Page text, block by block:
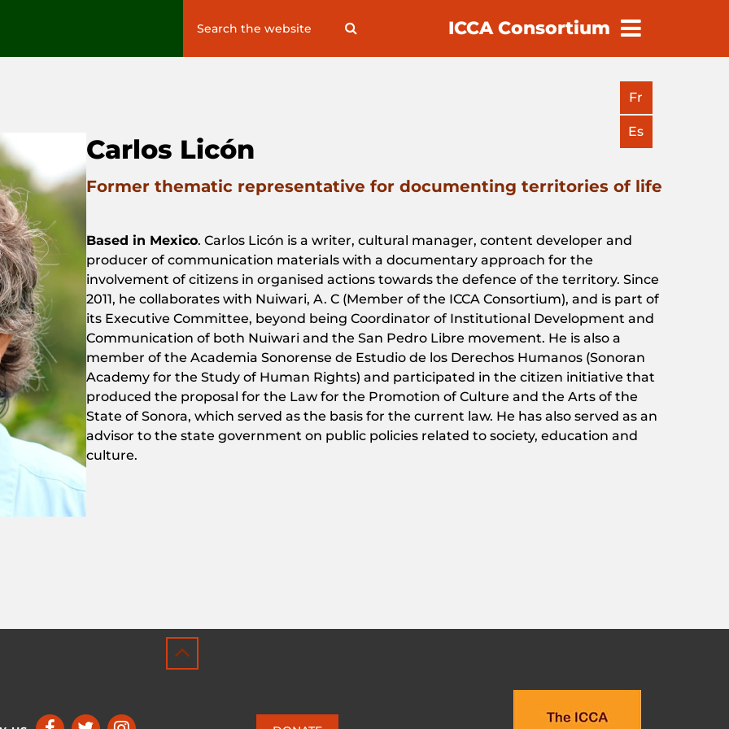
Search
ICCA Consortium
Fr
Es
Carlos Licón
Former thematic representative for documenting territories of life
Based in Mexico. Carlos Licón is a writer, cultural manager, content developer and
producer of communication materials with a documentary approach for the
involvement of citizens in organised actions towards the defence of the territory. Since
2011, he collaborates with Nuiwari, A. C (Member of the ICCA Consortium), and is part of
its Executive Committee, beyond being Coordinator of Institutional Development and
Communication of both Nuiwari and the San Pedro Libre movement. He is also a
member of the Academia Sonorense de Estudio de los Derechos Humanos (Sonoran
Academy for the Study of Human Rights) and participated in the citizen initiative that
produced the proposal for the Law for the Promotion of Culture and the Arts of the
State of Sonora, which served as the basis for the current law. He has also served as an
advisor to the state government on public policies related to society, education and
culture.